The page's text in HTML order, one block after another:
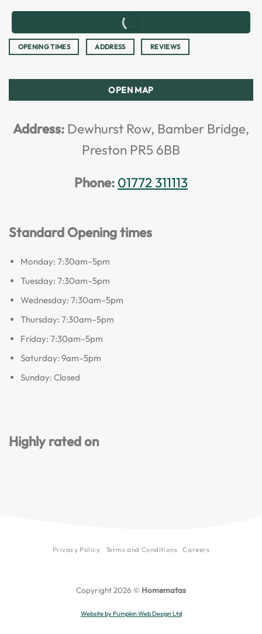
OPENING TIMES ADDRESS REVIEWS
OPEN MAP
Address: Dewhurst Row, Bamber Bridge,
Preston PR5 6BB
Phone: 01772 311113
Standard Opening times
Monday: 7:30am–5pm
Tuesday: 7:30am–5pm
Wednesday: 7:30am–5pm
Thursday: 7:30am–5pm
Friday: 7:30am–5pm
Saturday: 9am–5pm
Sunday: Closed
Highly rated on
Privacy Policy Terms and Conditions Careers
Copyright 2026 © Homematas
Website by Pumpkin Web Design Ltd